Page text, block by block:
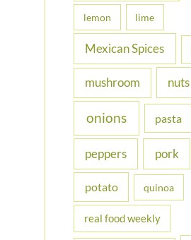
lemon lime
Mexican Spices
mushroom nuts
onions pasta
peppers pork
potato quinoa
real food weekly